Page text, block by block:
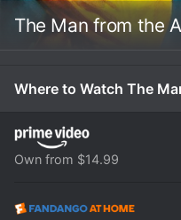
The Man from the
Where to Watch The
Own from $14.99